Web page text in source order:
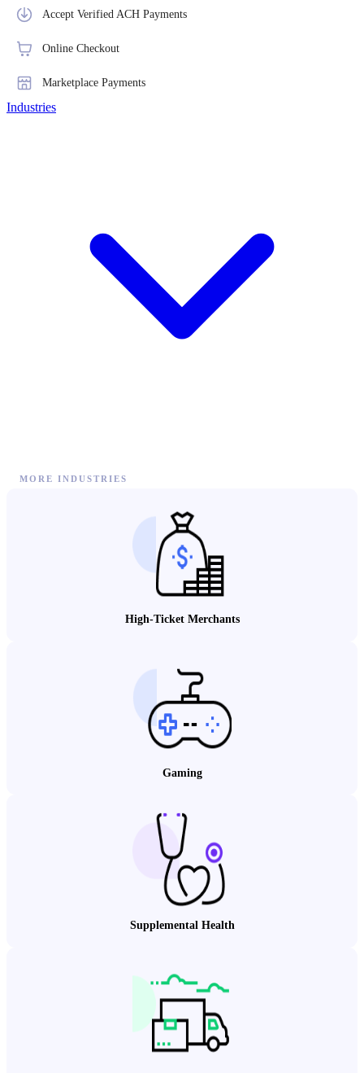
Accept Verified ACH Payments
Online Checkout
Marketplace Payments
Industries
MORE INDUSTRIES
High-Ticket Merchants
Gaming
Supplemental Health